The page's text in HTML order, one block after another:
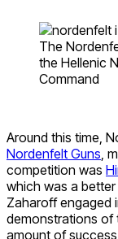
The
the Hellenic
Command
Around this time,
Nordenfelt Guns ,
competition was
which was a
Zaharoff engaged
demonstrations of
amount of